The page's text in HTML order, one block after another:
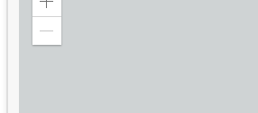
Zoom